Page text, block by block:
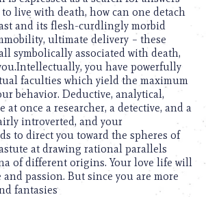
live with death, how can one detach
and its flesh-curdlingly morbid
ultimate delivery – these
symbolically associated with death,
you have powerfully
faculties which yield the maximum
behavior. Deductive, analytical,
at once a researcher, a detective, and a
introverted, and your
to direct you toward the spheres of
at drawing rational parallels
of different origins. Your love life will
and passion. But since you are more
fantasies